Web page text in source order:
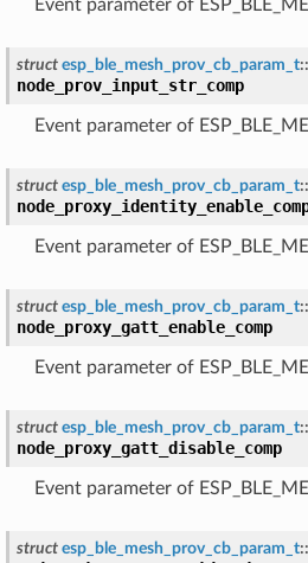
Event parameter of
struct esp_ble_mesh_prov_cb_param_t::
node_prov_input_str_comp
Event parameter of
struct esp_ble_mesh_prov_cb_param_t::
Event parameter of
struct esp_ble_mesh_prov_cb_param_t::
node_proxy_gatt_enable_comp
Event parameter of
struct esp_ble_mesh_prov_cb_param_t::
node_proxy_gatt_disable_comp
Event parameter of
struct esp_ble_mesh_prov_cb_param_t::